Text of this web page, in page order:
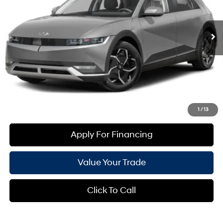
1 / 13
Ext. Int.
Automatic
Less
Starting Price: $26,282
+ Doc Fee: $699
*Earnhardt Price: $26,981
*Please Note : We turn our inventory daily. Please confirm vehicle availability. *Price plus Tax,
Title & License.
Apply For Financing
Value Your Trade
Click To Call